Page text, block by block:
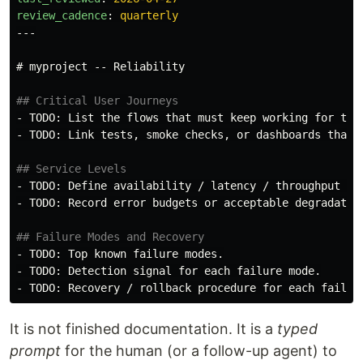
review_cadence:
quarterly
---
# myproject -- Reliability
## Critical User Journeys
-
-
TODO: Link tests, smoke checks, or dashboards that
## Service Levels
-
-
TODO: Record error budgets or acceptable
## Failure Modes and Recovery
-
-
-
It is not finished documentation. It is a typed
prompt for the human (or a follow-up agent) to